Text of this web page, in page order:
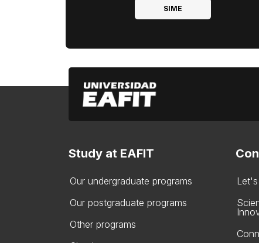
SIME
Study at EAFIT
Our undergraduate programs
Our postgraduate programs
Other programs